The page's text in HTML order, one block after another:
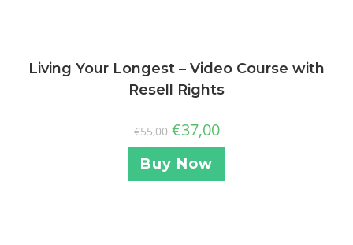
Living Your Longest – Video Course with
Resell Rights
€55,00 €37,00
Buy Now